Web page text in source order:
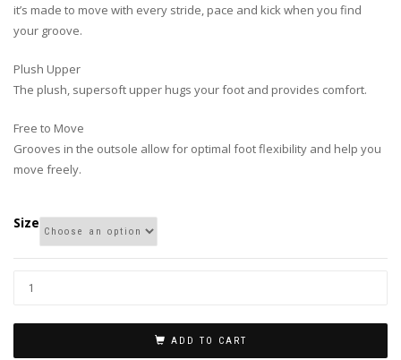
it’s made to move with every stride, pace and kick when you find
your groove.
Plush Upper
The plush, supersoft upper hugs your foot and provides comfort.
Free to Move
Grooves in the outsole allow for optimal foot flexibility and help you
move freely.
Size
ADD TO CART